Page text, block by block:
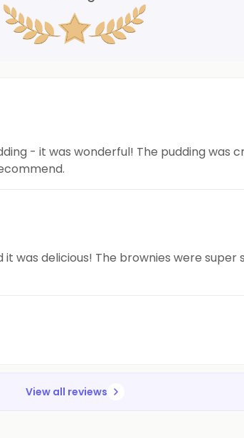
- it was wonderful! The pudding was
was delicious! The brownies were
View all reviews